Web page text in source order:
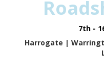
7th -
Harrogate |